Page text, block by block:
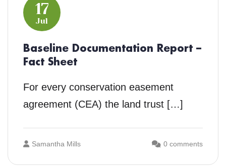
17
Jul
Baseline Documentation Report –
Fact Sheet
For every conservation easement
agreement (CEA) the land trust […]
Samantha Mills 0 comments